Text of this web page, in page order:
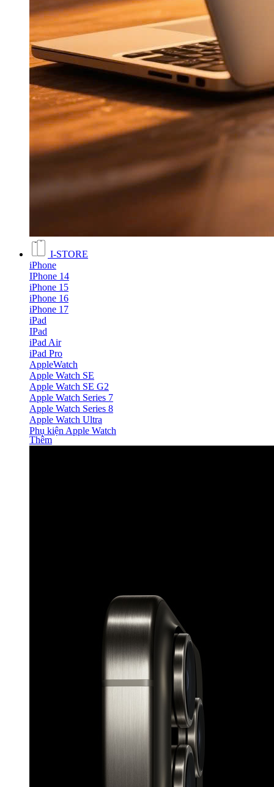
I-STORE
iPhone
IPhone 14
iPhone 15
iPhone 16
iPhone 17
iPad
IPad
iPad Air
iPad Pro
AppleWatch
Apple Watch SE
Apple Watch SE G2
Apple Watch Series 7
Apple Watch Series 8
Apple Watch Ultra
Phụ kiện Apple Watch
Thêm